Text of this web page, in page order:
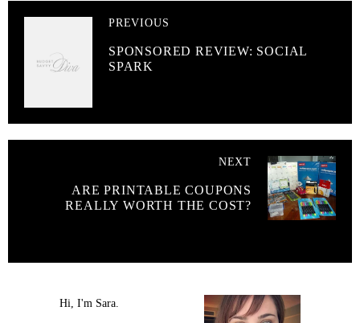
PREVIOUS
SPONSORED REVIEW: SOCIAL
SPARK
NEXT
ARE PRINTABLE COUPONS
REALLY WORTH THE COST?
Hi, I'm Sara.